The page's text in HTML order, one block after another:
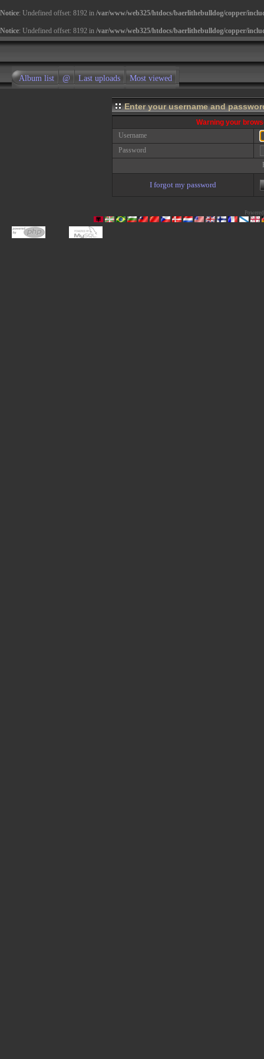
Notice: Undefined offset: 8192 in /var/www/web325/htdocs/baerlithebulldog/copper/
Notice: Undefined offset: 8192 in /var/www/web325/htdocs/baerlithebulldog/copper/
Album list @ Last uploads Most viewed
Enter your username and
Warning your
Username
Password
I forgot my password